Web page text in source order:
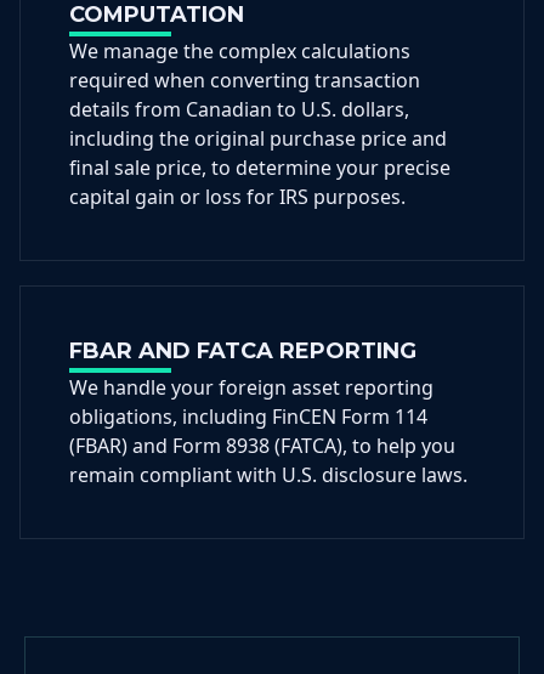
COMPUTATION
We manage the complex calculations
required when converting transaction
details from Canadian to U.S. dollars,
including the original purchase price and
final sale price, to determine your precise
capital gain or loss for IRS purposes.
FBAR AND FATCA REPORTING
We handle your foreign asset reporting
obligations, including FinCEN Form 114
(FBAR) and Form 8938 (FATCA), to help you
remain compliant with U.S. disclosure laws.